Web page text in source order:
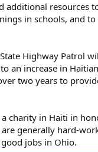
additional
in schools, and
Highway Patrol
an increase in
two years to
charity in Haiti in
generally hard-
jobs in Ohio.